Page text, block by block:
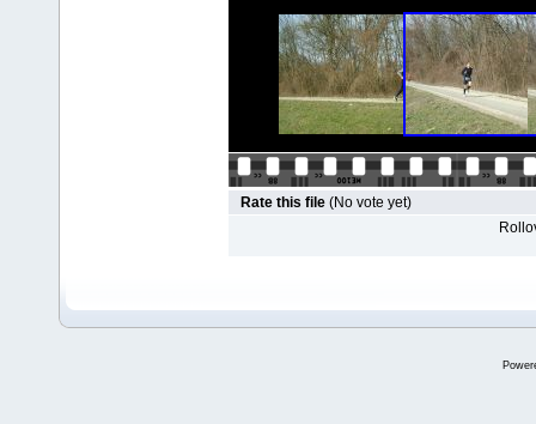
Rate this file (No vote yet)